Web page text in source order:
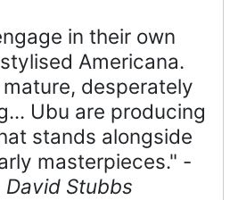
in their own
Americana.
desperately
Ubu are producing
stands alongside
masterpieces." -
David Stubbs